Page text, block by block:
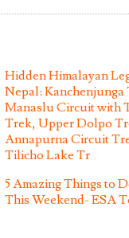
Hidden Himalayan
Nepal: Kanchenjunga
Manaslu Circuit with
Trek, Upper Dolpo
Annapurna Circuit
Tilicho Lake Tr
5 Amazing Things to
This Weekend- ESA